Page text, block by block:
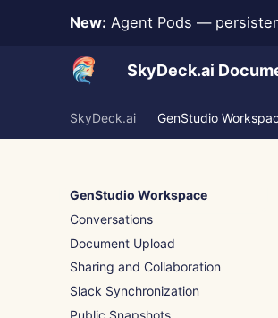
New: Agent Pods —
SkyDeck.ai
SkyDeck.ai GenStudio
GenStudio Workspace
Conversations
Document Upload
Sharing and Collaboration
Slack Synchronization
Public Snapshots